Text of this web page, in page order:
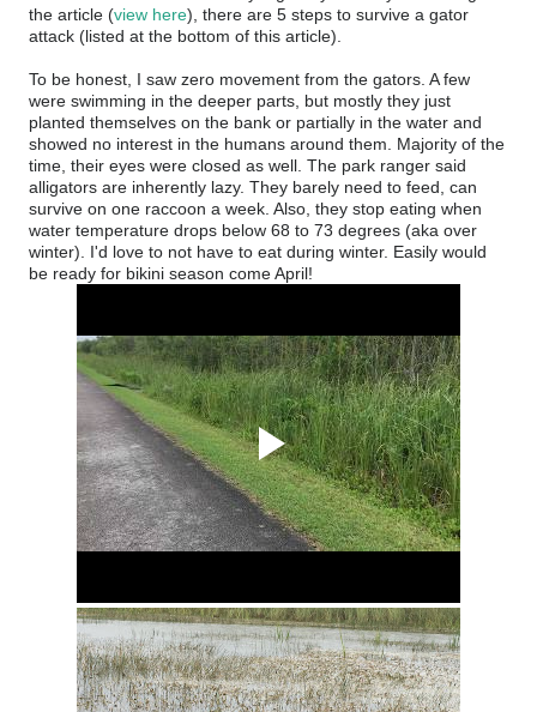
the article (view here), there are 5 steps to survive a gator
attack (listed at the bottom of this article).
To be honest, I saw zero movement from the gators. A few
were swimming in the deeper parts, but mostly they just
planted themselves on the bank or partially in the water and
showed no interest in the humans around them. Majority of the
time, their eyes were closed as well. The park ranger said
alligators are inherently lazy. They barely need to feed, can
survive on one raccoon a week. Also, they stop eating when
water temperature drops below 68 to 73 degrees (aka over
winter). I'd love to not have to eat during winter. Easily would
be ready for bikini season come April!